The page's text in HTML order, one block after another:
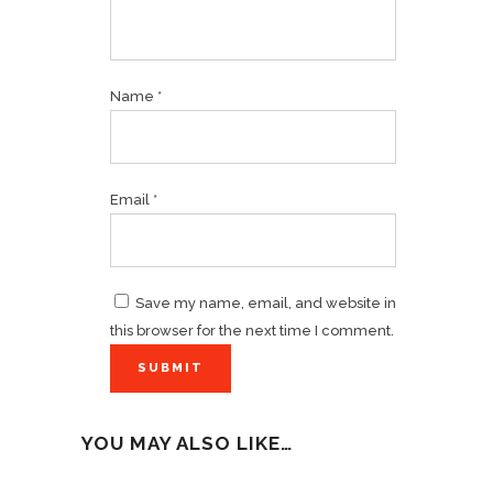
Name *
Email *
Save my name, email, and website in
this browser for the next time I comment.
YOU MAY ALSO LIKE…